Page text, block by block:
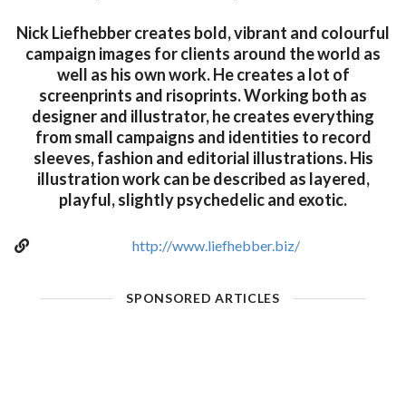
Nick Liefhebber creates bold, vibrant and colourful
campaign images for clients around the world as
well as his own work. He creates a lot of
screenprints and risoprints. Working both as
designer and illustrator, he creates everything
from small campaigns and identities to record
sleeves, fashion and editorial illustrations. His
illustration work can be described as layered,
playful, slightly psychedelic and exotic.
http://www.liefhebber.biz/
SPONSORED ARTICLES